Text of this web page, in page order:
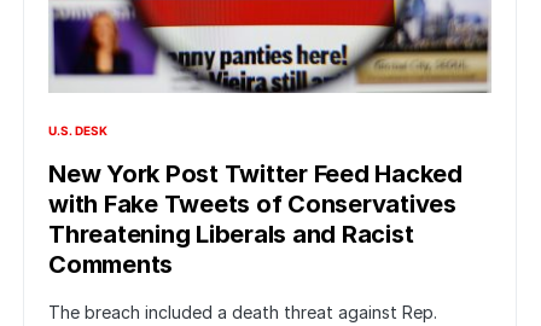
U.S. DESK
New York Post Twitter Feed Hacked
with Fake Tweets of Conservatives
Threatening Liberals and Racist
Comments
The breach included a death threat against Rep.